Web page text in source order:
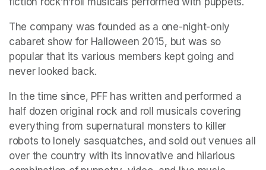
The company was founded as a one-night-only
cabaret show for Halloween 2015, but was so
popular that its various members kept going and
never looked back.
In the time since, PFF has written and performed a
half dozen original rock and roll musicals covering
everything from supernatural monsters to killer
robots to lonely sasquatches, and sold out venues all
over the country with its innovative and hilarious